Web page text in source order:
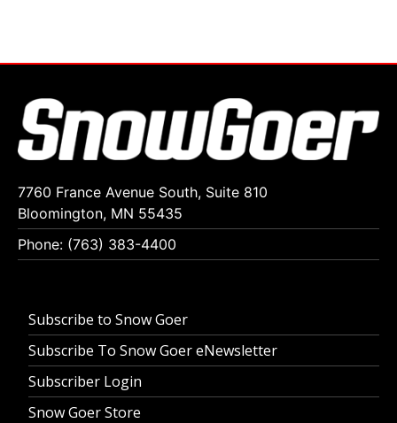
7760 France Avenue South, Suite 810
Bloomington, MN 55435
Phone: (763) 383-4400
Subscribe to Snow Goer
Subscribe To Snow Goer eNewsletter
Subscriber Login
Snow Goer Store